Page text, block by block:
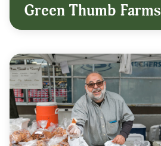
Green Thumb Farms